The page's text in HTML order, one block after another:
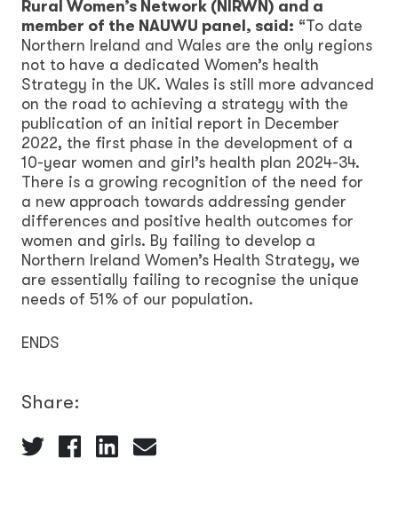
Rural Women’s Network (NIRWN) and a
member of the NAUWU panel, said: “To date
Northern Ireland and Wales are the only regions
not to have a dedicated Women’s health
Strategy in the UK. Wales is still more advanced
on the road to achieving a strategy with the
publication of an initial report in December
2022, the first phase in the development of a
10-year women and girl’s health plan 2024-34.
There is a growing recognition of the need for
a new approach towards addressing gender
differences and positive health outcomes for
women and girls. By failing to develop a
Northern Ireland Women’s Health Strategy, we
are essentially failing to recognise the unique
needs of 51% of our population.
ENDS
Share: